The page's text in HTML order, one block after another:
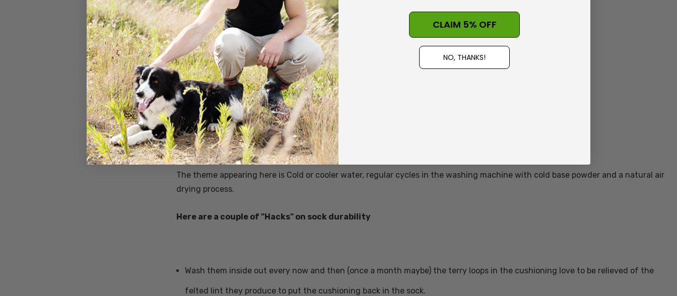
Washing Technique: “With everything else on a cold wash”
Favourite all roundersock: Classic Women’s Easy Care fits most footwear she has and is affordable
Kyle Grant Student, Hamburg Germany
Washing Technique: “In the machine on a wool cycle, then onto my clothes rack in the flat”
Favourite all rounder merino sock:Classic Merino Dress
The theme appearing here is Cold or cooler water, regular cycles in the washing machine with cold base powder and a natural air
drying process.
Here are a couple of "Hacks" on sock durability
Wash them inside out every now and then (once a month maybe) the terry loops in the cushioning love to be relieved of the
felted lint they produce to put the cushioning back in the sock.
CLAIM 5% OFF
NO, THANKS!